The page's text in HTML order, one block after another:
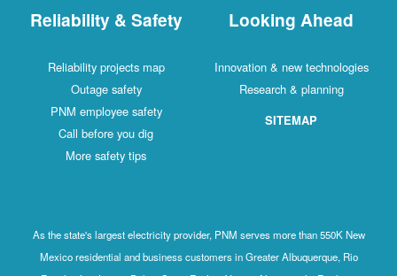
Reliability & Safety
Reliability projects map
Outage safety
PNM employee safety
Call before you dig
More safety tips
Looking Ahead
Innovation & new technologies
Research & planning
SITEMAP
As the state's largest electricity provider, PNM serves more than 550K New
Mexico residential and business customers in Greater Albuquerque, Rio